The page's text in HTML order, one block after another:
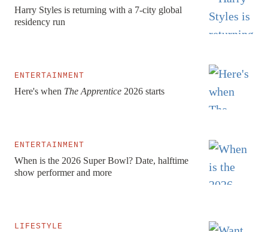
Harry Styles is returning with a 7-city global
residency run
ENTERTAINMENT
Here's when The Apprentice 2026 starts
ENTERTAINMENT
When is the 2026 Super Bowl? Date, halftime
show performer and more
LIFESTYLE